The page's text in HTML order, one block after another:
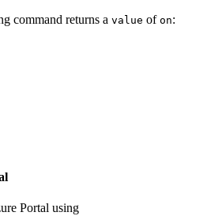
command returns a value of on:
Portal using